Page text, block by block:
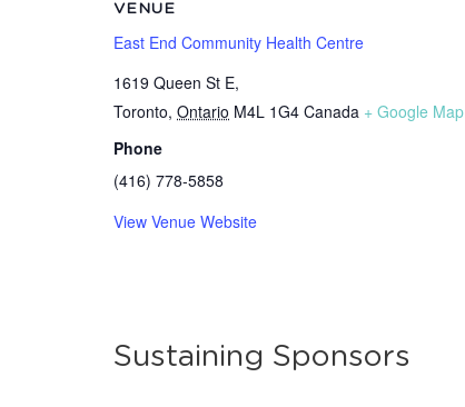
VENUE
East End Community Health Centre
1619 Queen St E,
Toronto, Ontario M4L 1G4 Canada + Google Map
Phone
(416) 778-5858
View Venue Website
Sustaining Sponsors